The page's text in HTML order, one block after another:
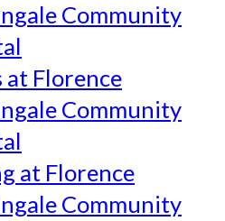
Community
at Florence
Community
at Florence
Community